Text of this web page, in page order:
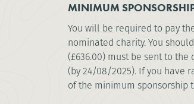
MINIMUM
You will be required to pay
nominated charity. You
(£636.00) must be sent to
(by 24/08/2025). If you have
of the minimum sponsorship